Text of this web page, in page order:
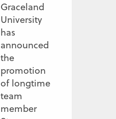
Graceland
University
has
announced
the
promotion
of longtime
team
member